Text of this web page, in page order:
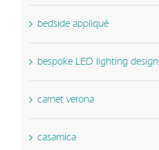
bedside appliqué
bespoke LED lighting design
carnet verona
casamica